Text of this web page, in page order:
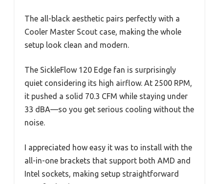
The all-black aesthetic pairs perfectly with a
Cooler Master Scout case, making the whole
setup look clean and modern.
The SickleFlow 120 Edge fan is surprisingly
quiet considering its high airflow. At 2500 RPM,
it pushed a solid 70.3 CFM while staying under
33 dBA—so you get serious cooling without the
noise.
I appreciated how easy it was to install with the
all-in-one brackets that support both AMD and
Intel sockets, making setup straightforward